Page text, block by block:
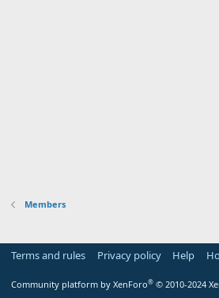
Members
Terms and rules Privacy policy Help
Community platform by XenForo® © 2010-2024